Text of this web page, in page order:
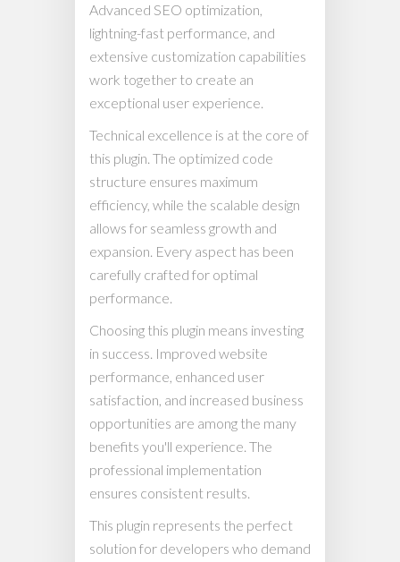
Advanced SEO optimization,
lightning-fast performance, and
extensive customization capabilities
work together to create an
exceptional user experience.
Technical excellence is at the core of
this plugin. The optimized code
structure ensures maximum
efficiency, while the scalable design
allows for seamless growth and
expansion. Every aspect has been
carefully crafted for optimal
performance.
Choosing this plugin means investing
in success. Improved website
performance, enhanced user
satisfaction, and increased business
opportunities are among the many
benefits you'll experience. The
professional implementation
ensures consistent results.
This plugin represents the perfect
solution for developers who demand